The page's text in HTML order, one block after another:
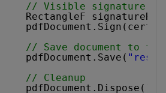
// Visible signature
RectangleF
// Save document to
pdfDocument.Save(
// Cleanup
pdfDocument.Dispose();